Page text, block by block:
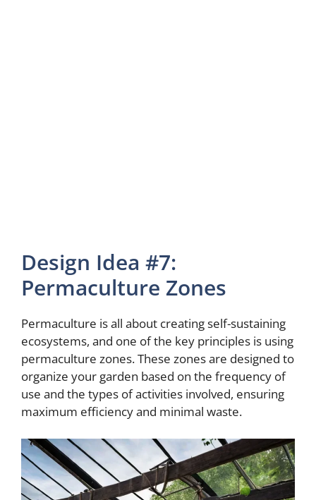
Design Idea #7:
Permaculture Zones
Permaculture is all about creating self-sustaining
ecosystems, and one of the key principles is using
permaculture zones. These zones are designed to
organize your garden based on the frequency of
use and the types of activities involved, ensuring
maximum efficiency and minimal waste.